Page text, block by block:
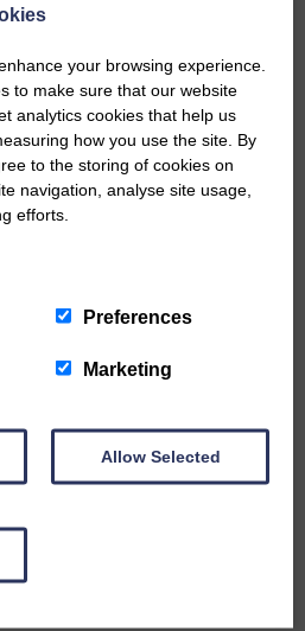
a Call to become the next
News School Sport
for the Scottish Schools
your browsing experience.
to make sure that our website
analytics cookies that help us
how you use the site. By
to the storing of cookies on
navigation, analyse site usage,
efforts.
Preferences
Marketing
Allow Selected